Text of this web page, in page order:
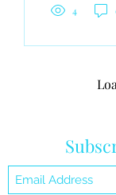
4